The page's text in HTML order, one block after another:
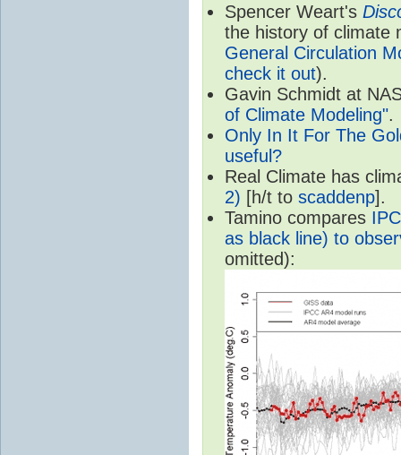
Spencer Weart's
the history of climate
General Circulation
check it out).
Gavin Schmidt at
of Climate Modeling".
Only In It For The
useful?
Real Climate has
2) [h/t to scaddenp].
Tamino compares
as black line) to
omitted):